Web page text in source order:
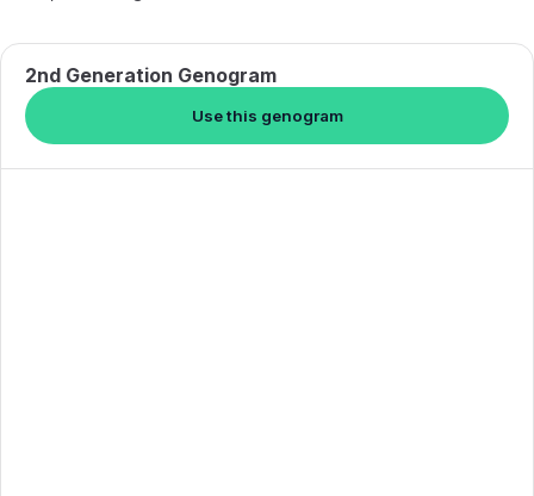
2nd Generation Genogram
Use this genogram